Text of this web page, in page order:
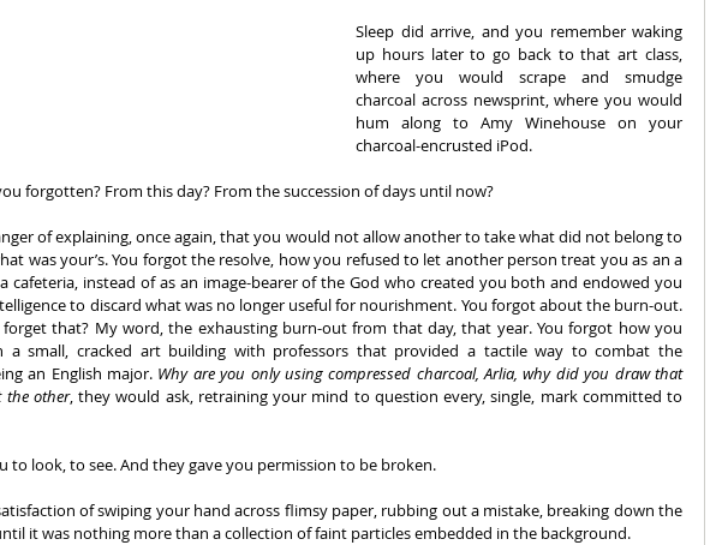
Sleep did arrive, and you remember waking
up hours later to go back to that art class,
where you would scrape and smudge
charcoal across newsprint, where you would
hum along to Amy Winehouse on your
charcoal-encrusted iPod.
forgotten? From this day? From the succession of days until now?
of explaining, once again, that you would not allow another to take what did not belong to
was your’s. You forgot the resolve, how you refused to let another person treat you as an a
cafeteria, instead of as an image-bearer of the God who created you both and endowed you
to discard what was no longer useful for nourishment. You forgot about the burn-out.
that? My word, the exhausting burn-out from that day, that year. You forgot how you
a small, cracked art building with professors that provided a tactile way to combat the
an English major. Why are you only using compressed charcoal, Arlia, why did you draw that
the other, they would ask, retraining your mind to question every, single, mark committed to
to look, to see. And they gave you permission to be broken.
of swiping your hand across flimsy paper, rubbing out a mistake, breaking down the
it was nothing more than a collection of faint particles embedded in the background.